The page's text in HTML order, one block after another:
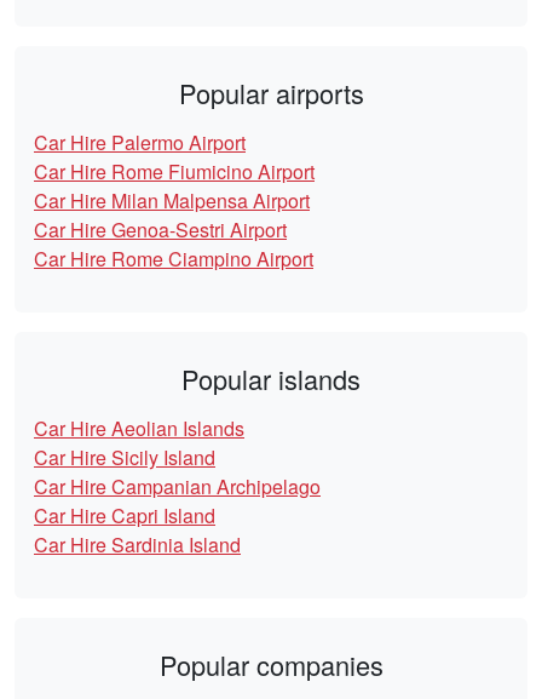
Popular airports
Car Hire Palermo Airport
Car Hire Rome Fiumicino Airport
Car Hire Milan Malpensa Airport
Car Hire Genoa-Sestri Airport
Car Hire Rome Ciampino Airport
Popular islands
Car Hire Aeolian Islands
Car Hire Sicily Island
Car Hire Campanian Archipelago
Car Hire Capri Island
Car Hire Sardinia Island
Popular companies